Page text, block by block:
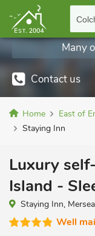
Contact us
Many
Home East of
Staying Inn
Luxury
Island -
Staying Inn,
Well